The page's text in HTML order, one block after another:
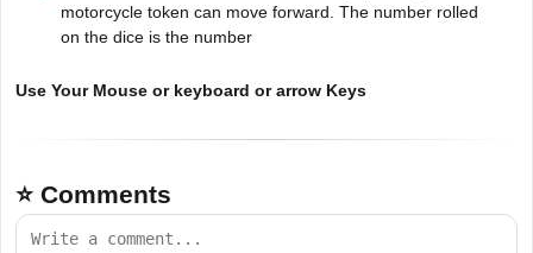
motorcycle token can move forward. The number rolled
on the dice is the number
Use Your Mouse or keyboard or arrow Keys
⭐ Comments